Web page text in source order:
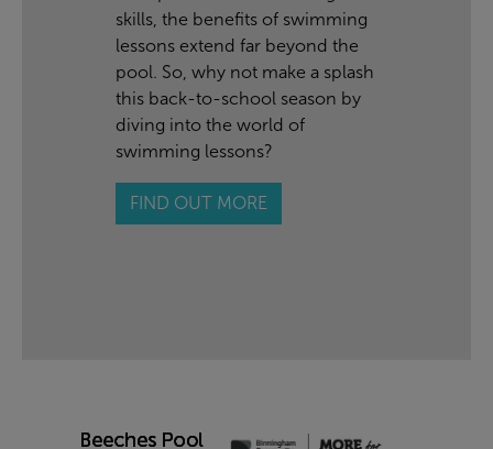
skills, the benefits of swimming
lessons extend far beyond the
pool. So, why not make a splash
this back-to-school season by
diving into the world of
swimming lessons?
FIND OUT MORE